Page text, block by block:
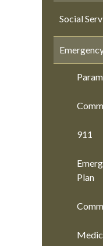
Social
911
Plan